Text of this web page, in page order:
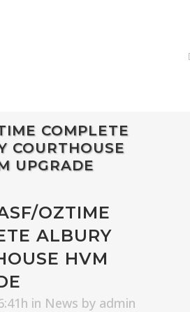
COMPLETE
COURTHOUSE
UPGRADE
OZTIME
ALBURY
HVM
in News by admin